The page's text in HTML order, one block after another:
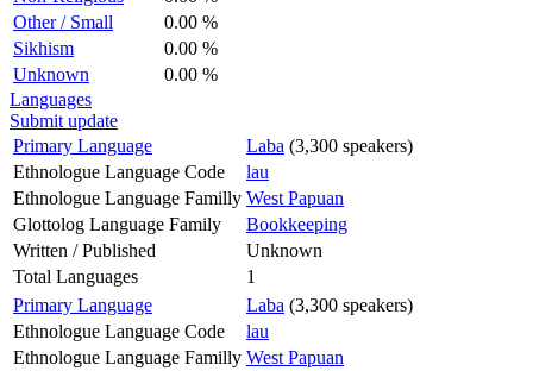
Other / Small
0.00 %
Sikhism
0.00 %
Unknown
0.00 %
Languages
Submit update
Primary Language
Laba (3,300 speakers)
Ethnologue Language Code
lau
Ethnologue Language Familly West Papuan
Glottolog Language Family
Bookkeeping
Written / Published
Unknown
Total Languages
1
Primary Language
Laba (3,300 speakers)
Ethnologue Language Code
lau
Ethnologue Language Familly West Papuan